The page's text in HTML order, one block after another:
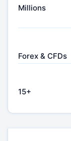
Millions
Forex & CFDs
15+